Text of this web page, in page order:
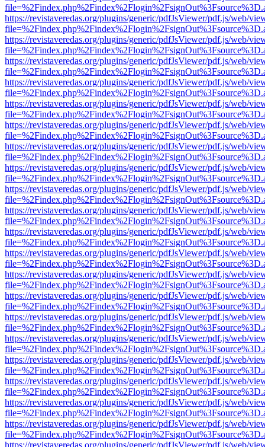
https://revistaveredas.org/plugins/generic/pdfJsViewer/pdf.js/web/
https://revistaveredas.org/plugins/generic/pdfJsViewer/pdf.js/web/
https://revistaveredas.org/plugins/generic/pdfJsViewer/pdf.js/web/
https://revistaveredas.org/plugins/generic/pdfJsViewer/pdf.js/web/
https://revistaveredas.org/plugins/generic/pdfJsViewer/pdf.js/web/
https://revistaveredas.org/plugins/generic/pdfJsViewer/pdf.js/web/
https://revistaveredas.org/plugins/generic/pdfJsViewer/pdf.js/web/
https://revistaveredas.org/plugins/generic/pdfJsViewer/pdf.js/web/
https://revistaveredas.org/plugins/generic/pdfJsViewer/pdf.js/web/
https://revistaveredas.org/plugins/generic/pdfJsViewer/pdf.js/web/
https://revistaveredas.org/plugins/generic/pdfJsViewer/pdf.js/web/
https://revistaveredas.org/plugins/generic/pdfJsViewer/pdf.js/web/
https://revistaveredas.org/plugins/generic/pdfJsViewer/pdf.js/web/
https://revistaveredas.org/plugins/generic/pdfJsViewer/pdf.js/web/
https://revistaveredas.org/plugins/generic/pdfJsViewer/pdf.js/web/
https://revistaveredas.org/plugins/generic/pdfJsViewer/pdf.js/web/
https://revistaveredas.org/plugins/generic/pdfJsViewer/pdf.js/web/
https://revistaveredas.org/plugins/generic/pdfJsViewer/pdf.js/web/
https://revistaveredas.org/plugins/generic/pdfJsViewer/pdf.js/web/
https://revistaveredas.org/plugins/generic/pdfJsViewer/pdf.js/web/
https://revistaveredas.org/plugins/generic/pdfJsViewer/pdf.js/web/